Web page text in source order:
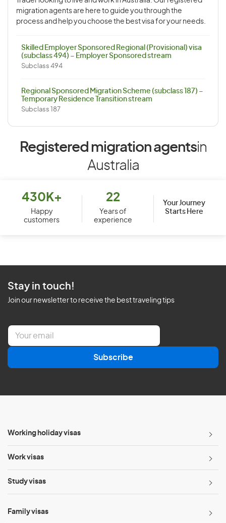
migration agents are here to guide you through the
process and help you choose the best visa for your needs.
Skilled Employer Sponsored Regional (Provisional) visa
(subclass 494) – Employer Sponsored stream
Subclass 494
Regional Sponsored Migration Scheme (subclass 187) –
Temporary Residence Transition stream
Subclass 187
Registered migration agentsin
Australia
430K+
Happy
customers
22
Years of
experience
Your Journey
Starts Here
Stay in touch!
Join our newsletter to receive the best traveling tips
E
a
l
Subscribe
Working holiday visas
Work visas
Study visas
Family visas